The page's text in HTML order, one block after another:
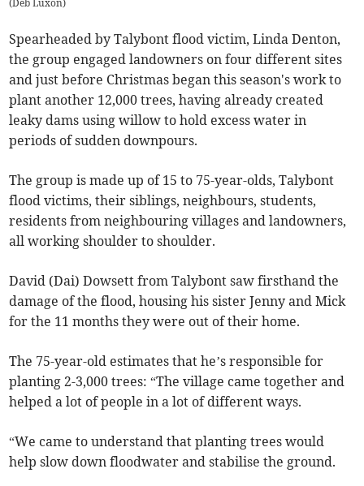
(Deb Luxon)
Spearheaded by Talybont flood victim, Linda Denton,
the group engaged landowners on four different sites
and just before Christmas began this season's work to
plant another 12,000 trees, having already created
leaky dams using willow to hold excess water in
periods of sudden downpours.
The group is made up of 15 to 75-year-olds, Talybont
flood victims, their siblings, neighbours, students,
residents from neighbouring villages and landowners,
all working shoulder to shoulder.
David (Dai) Dowsett from Talybont saw firsthand the
damage of the flood, housing his sister Jenny and Mick
for the 11 months they were out of their home.
The 75-year-old estimates that he’s responsible for
planting 2-3,000 trees: “The village came together and
helped a lot of people in a lot of different ways.
“We came to understand that planting trees would
help slow down floodwater and stabilise the ground.